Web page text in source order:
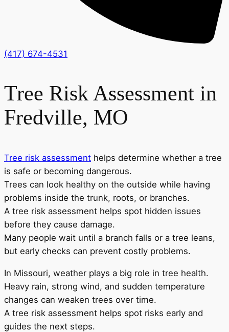
(417) 674-4531
Tree Risk Assessment in
Fredville, MO
Tree risk assessment helps determine whether a tree
is safe or becoming dangerous.
Trees can look healthy on the outside while having
problems inside the trunk, roots, or branches.
A tree risk assessment helps spot hidden issues
before they cause damage.
Many people wait until a branch falls or a tree leans,
but early checks can prevent costly problems.
In Missouri, weather plays a big role in tree health.
Heavy rain, strong wind, and sudden temperature
changes can weaken trees over time.
A tree risk assessment helps spot risks early and
guides the next steps.